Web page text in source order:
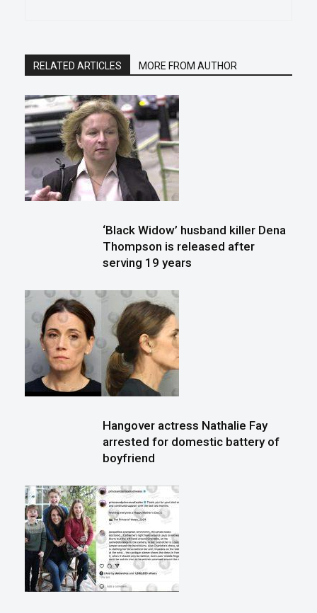
RELATED ARTICLES MORE FROM AUTHOR
‘Black Widow’ husband killer Dena
Thompson is released after
serving 19 years
Hangover actress Nathalie Fay
arrested for domestic battery of
boyfriend